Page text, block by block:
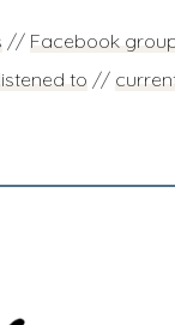
// Facebook
to //